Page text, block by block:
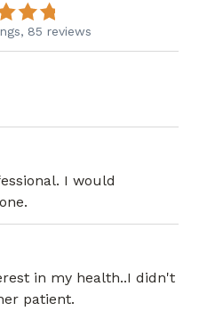
85 reviews
I would
in my health..I didn't
patient.